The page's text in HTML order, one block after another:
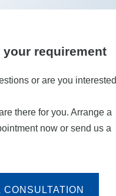
requirement
or are you interested
there for you. Arrange a
now or send us a
CONSULTATION